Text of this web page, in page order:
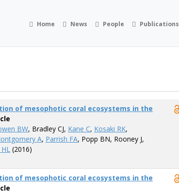
Home News People Publications
of mesophotic coral ecosystems in the
BW, Bradley CJ, Kane C, Kosaki RK,
A, Parrish FA, Popp BN, Rooney​ J,
(2016)
of mesophotic coral ecosystems in the